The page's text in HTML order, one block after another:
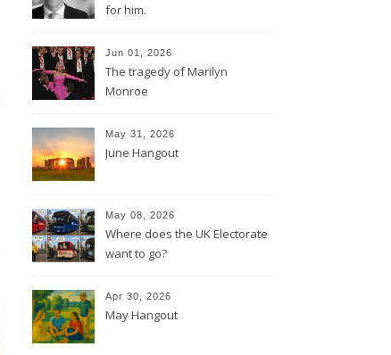
for him.
Jun 01, 2026
The tragedy of Marilyn
Monroe
May 31, 2026
June Hangout
May 08, 2026
Where does the UK Electorate
want to go?
Apr 30, 2026
May Hangout